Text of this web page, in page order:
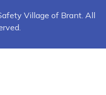
Village of Brant. All